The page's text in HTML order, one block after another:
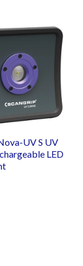
UV S UV
LED